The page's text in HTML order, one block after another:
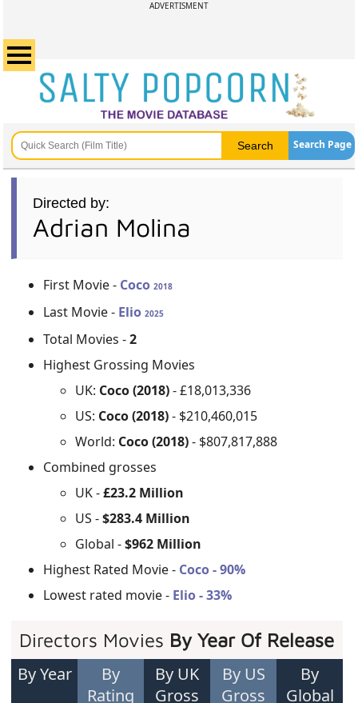
ADVERTISMENT
Search Page
Directed by:
Adrian Molina
First Movie - Coco2018
Last Movie - Elio2025
Total Movies -2
Highest Grossing Movies
UK: Coco (2018)- £18,013,336
US: Coco (2018)- $210,460,015
World: Coco (2018)- $807,817,888
Combined grosses
UK -£23.2 Million
US -$283.4 Million
Global -$962 Million
Highest Rated Movie - Coco - 90%
Lowest rated movie - Elio - 33%
Directors Movies By Year Of Release
By Year
By
Rating
By UK
Gross
By US
Gross
By
Global